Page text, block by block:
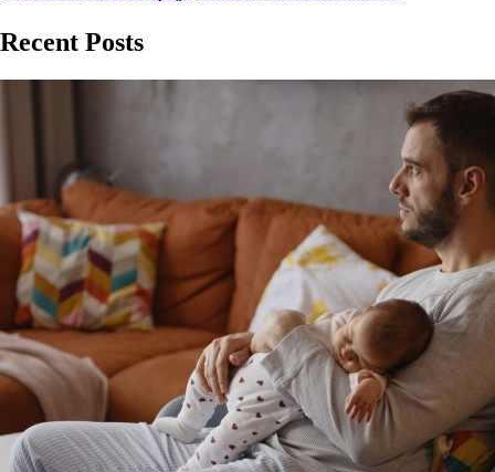
Recent Posts